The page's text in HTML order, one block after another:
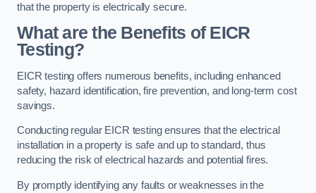
that the property is electrically secure.
What are the Benefits of EICR
Testing?
EICR testing offers numerous benefits, including enhanced
safety, hazard identification, fire prevention, and long-term cost
savings.
Conducting regular EICR testing ensures that the electrical
installation in a property is safe and up to standard, thus
reducing the risk of electrical hazards and potential fires.
By promptly identifying any faults or weaknesses in the